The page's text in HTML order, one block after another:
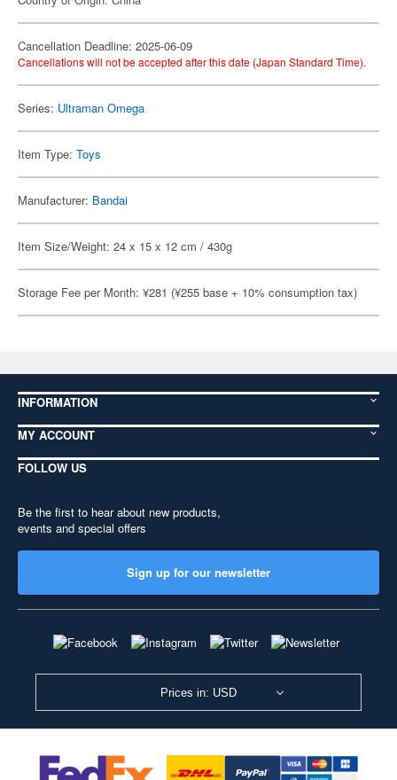
Cancellation Deadline: 2025-06-09
Cancellations will not be accepted after this date (Japan Standard Time).
Series: Ultraman Omega
Item Type: Toys
Manufacturer: Bandai
Item Size/Weight: 24 x 15 x 12 cm / 430g
Storage Fee per Month: ¥281 (¥255 base + 10% consumption tax)
INFORMATION
MY ACCOUNT
FOLLOW US
Be the first to hear about new products,
events and special offers
Sign up for our newsletter
Prices in: USD